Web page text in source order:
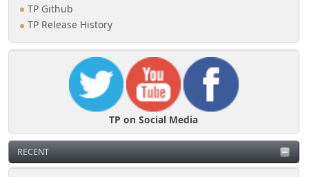
TP Github
TP Release History
TP on Social Media
RECENT